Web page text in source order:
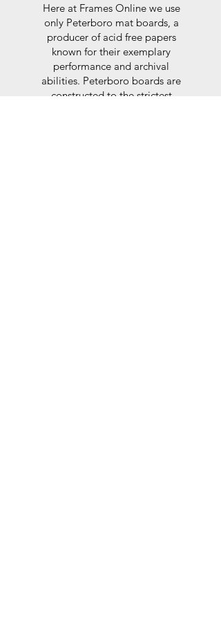
Here at Frames Online we use
only Peterboro mat boards, a
producer of acid free papers
known for their exemplary
performance and archival
abilities. Peterboro boards are
constructed to the strictest